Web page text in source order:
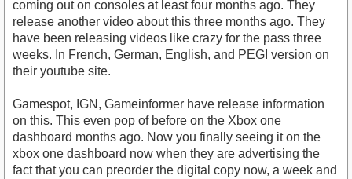
coming out on consoles at least four months ago. They
release another video about this three months ago. They
have been releasing videos like crazy for the pass three
weeks. In French, German, English, and PEGI version on
their youtube site.
Gamespot, IGN, Gameinformer have release information
on this. This even pop of before on the Xbox one
dashboard months ago. Now you finally seeing it on the
xbox one dashboard now when they are advertising the
fact that you can preorder the digital copy now, a week and